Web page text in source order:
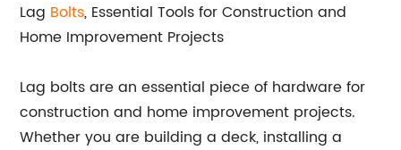
Lag Bolts, Essential Tools for Construction and
Home Improvement Projects
Lag bolts are an essential piece of hardware for
construction and home improvement projects.
Whether you are building a deck, installing a